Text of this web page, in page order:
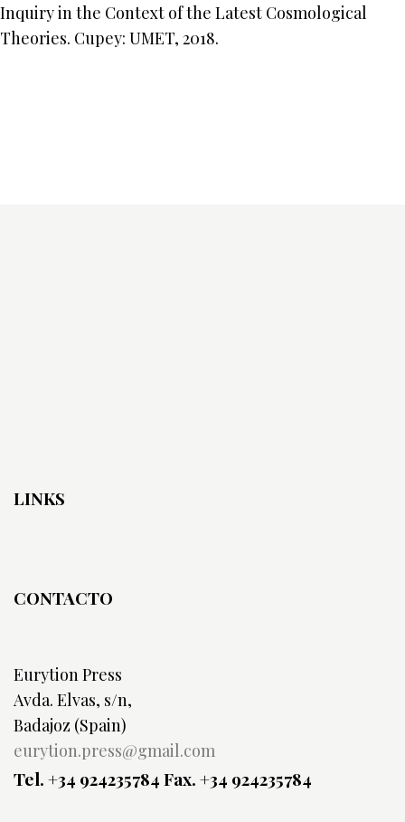
Inquiry in the Context of the Latest Cosmological
Theories. Cupey: UMET, 2018.
LINKS
CONTACTO
Eurytion Press
Avda. Elvas, s/n,
Badajoz (Spain)
eurytion.press@gmail.com
Tel. +34 924235784Fax. +34 924235784